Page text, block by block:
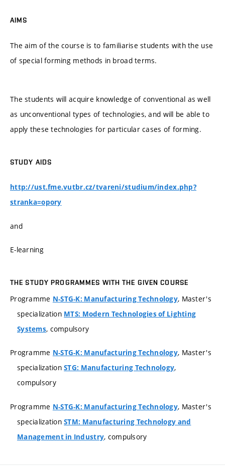
AIMS
The aim of the course is to familiarise students with the use
of special forming methods in broad terms.
The students will acquire knowledge of conventional as well
as unconventional types of technologies, and will be able to
apply these technologies for particular cases of forming.
STUDY AIDS
http://ust.fme.vutbr.cz/tvareni/studium/index.php?
stranka=opory
and
E-learning
THE STUDY PROGRAMMES WITH THE GIVEN COURSE
Programme N-STG-K: Manufacturing Technology, Master's
specialization MTS: Modern Technologies of Lighting
Systems, compulsory
Programme N-STG-K: Manufacturing Technology, Master's
specializationSTG: Manufacturing Technology,
compulsory
Programme N-STG-K: Manufacturing Technology, Master's
specializationSTM: Manufacturing Technology and
Management in Industry, compulsory